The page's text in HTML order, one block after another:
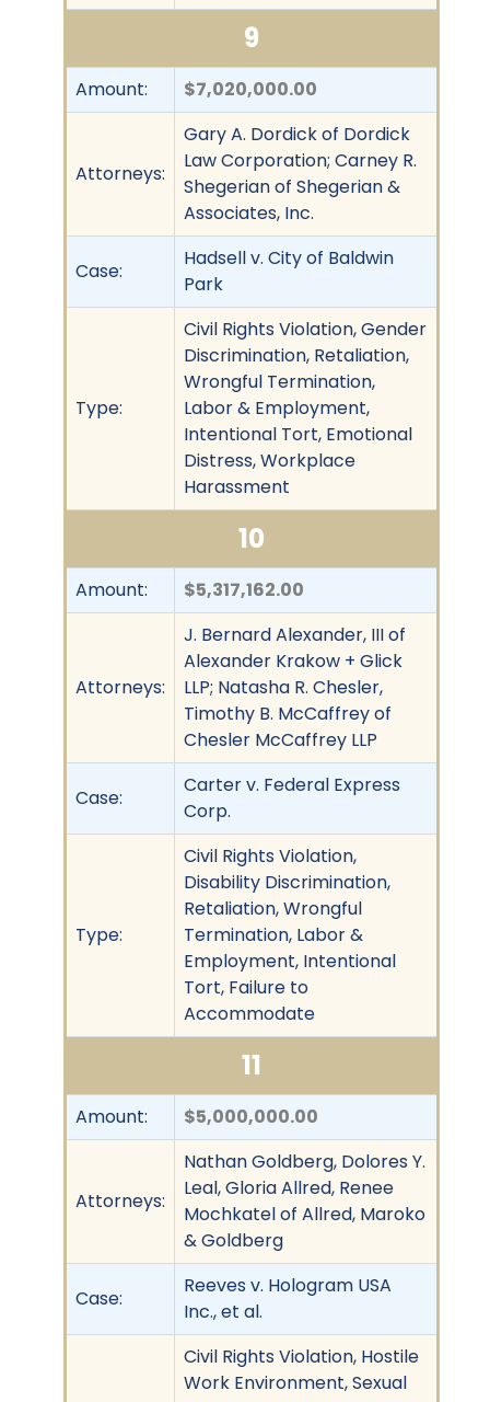
9
Amount: $7,020,000.00
Attorneys:
Gary A. Dordick of Dordick
Law Corporation; Carney R.
Shegerian of Shegerian &
Associates, Inc.
Case:
Hadsell v. City of Baldwin
Park
Type:
Civil Rights Violation, Gender
Discrimination, Retaliation,
Wrongful Termination,
Labor & Employment,
Intentional Tort, Emotional
Distress, Workplace
Harassment
10
Amount: $5,317,162.00
Attorneys:
J. Bernard Alexander, III of
Alexander Krakow + Glick
LLP; Natasha R. Chesler,
Timothy B. McCaffrey of
Chesler McCaffrey LLP
Case:
Carter v. Federal Express
Corp.
Type:
Civil Rights Violation,
Disability Discrimination,
Retaliation, Wrongful
Termination, Labor &
Employment, Intentional
Tort, Failure to
Accommodate
11
Amount: $5,000,000.00
Attorneys:
Nathan Goldberg, Dolores Y.
Leal, Gloria Allred, Renee
Mochkatel of Allred, Maroko
& Goldberg
Case:
Reeves v. Hologram USA
Inc., et al.
Civil Rights Violation, Hostile
Work Environment, Sexual